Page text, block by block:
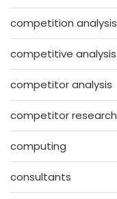
competition analysis
competitive analysis
competitor analysis
competitor research
computing
consultants